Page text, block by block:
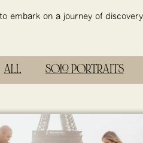
embark on a journey of
ALL SOLO PORTRAITS